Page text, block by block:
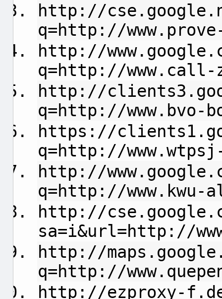
http://
q=http://
http://
q=http://www.call-
http://
q=http://www.bvo-
https://
q=http://
http://
q=http://www.kwu-
http://
sa=i&url=http://
http://
q=http://
http://ezproxy-